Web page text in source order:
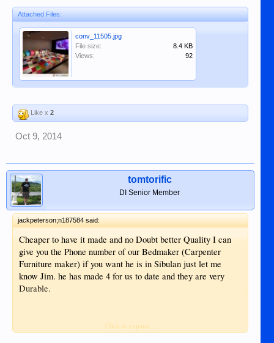
Attached Files:
conv_11505.jpg
File size:
8.4 KB
Views:
92
Like x 2
Oct 9, 2014
tomtorific
DI Senior Member
jackpeterson;n187584 said:
Cheaper to have it made and no Doubt better Quality I can
give you the Phone number of our Bedmaker (Carpenter
Furniture maker) if you want he is in Sibulan just let me
know Jim. he has made 4 for us to date and they are very
Durable.
Click to expand...